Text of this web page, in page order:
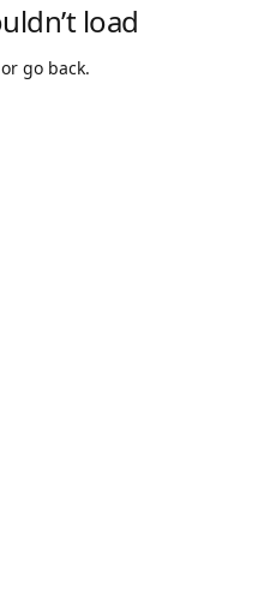
load
go back.